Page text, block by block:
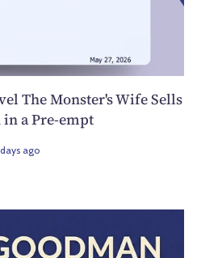
The Monster's Wife Sells
a Pre-empt
ago